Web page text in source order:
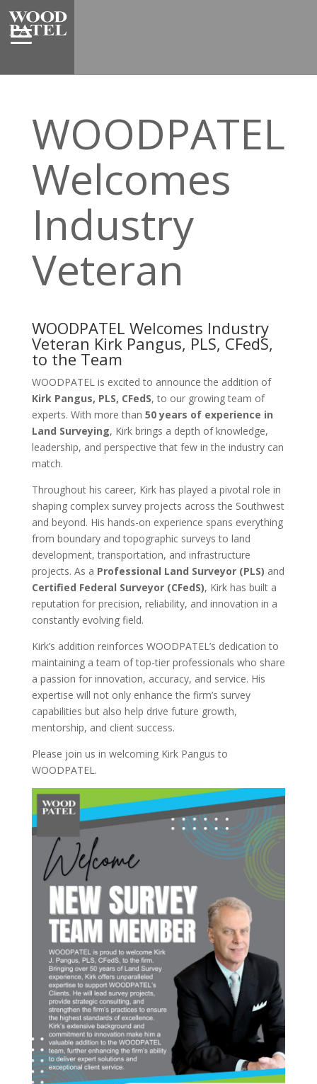
WOODPATEL
Welcomes
Industry
Veteran
WOODPATEL Welcomes Industry
Veteran Kirk Pangus, PLS, CFedS,
to the Team
WOODPATEL is excited to announce the addition of
Kirk Pangus, PLS, CFedS, to our growing team of
experts. With more than 50 years of experience in
Land Surveying, Kirk brings a depth of knowledge,
leadership, and perspective that few in the industry can
match.
Throughout his career, Kirk has played a pivotal role in
shaping complex survey projects across the Southwest
and beyond. His hands-on experience spans everything
from boundary and topographic surveys to land
development, transportation, and infrastructure
projects. As a Professional Land Surveyor (PLS) and
Certified Federal Surveyor (CFedS), Kirk has built a
reputation for precision, reliability, and innovation in a
constantly evolving field.
Kirk’s addition reinforces WOODPATEL’s dedication to
maintaining a team of top-tier professionals who share
a passion for innovation, accuracy, and service. His
expertise will not only enhance the firm’s survey
capabilities but also help drive future growth,
mentorship, and client success.
Please join us in welcoming Kirk Pangus to
WOODPATEL.